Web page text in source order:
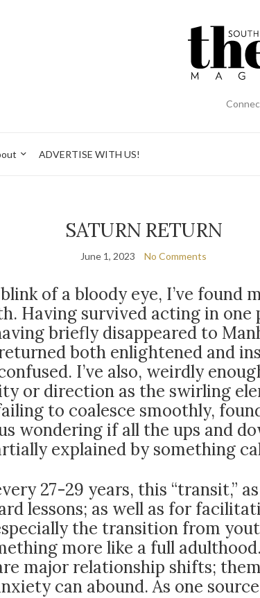
ADVERTISE WITH US!
SATURN RETURN
June 1, 2023 No Comments
of a bloody eye, I’ve found
Having survived acting in one
briefly disappeared to
both enlightened and
I’ve also, weirdly
or direction as the swirling
to coalesce smoothly,
wondering if all the ups and
explained by something
27-29 years, this “transit,”
lessons; as well as for
the transition from
more like a full
major relationship shifts;
can abound. As one